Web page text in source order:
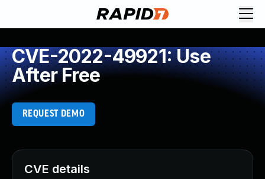
CVE-2022-49921: Use
After Free
REQUEST DEMO
CVE details